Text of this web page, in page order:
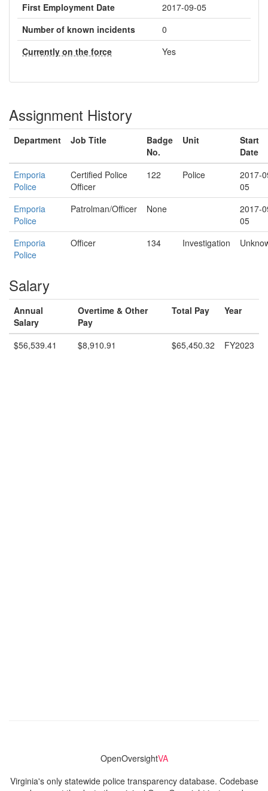
First Employment Date
2017-09-05
Number of known incidents
0
Currently on the force
Yes
Assignment History
Department Job Title
Badge
No.
Unit
Start
Date
Emporia
Police
Certified Police
Officer
122 Police
2017-
05
Emporia
Police
Patrolman/Officer None
2017-
05
Emporia
Police
Officer 134 Investigation
Salary
Annual
Salary
Overtime & Other
Pay
Total Pay Year
$56,539.41 $8,910.91 $65,450.32 FY2023
OpenOversightVA
Virginia's only statewide police transparency database. Codebase